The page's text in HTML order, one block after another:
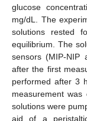
glucose
mg/dL. The
solutions rested
equilibrium. The
sensors (MIP-NIP
after the first
performed after 3
measurement
solutions were
aid of a